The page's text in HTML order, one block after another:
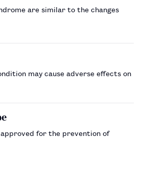
are similar to the changes
may cause adverse effects on
approved for the prevention of